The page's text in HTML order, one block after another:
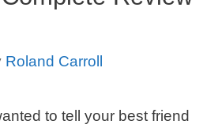
Roland Carroll
to tell your best friend